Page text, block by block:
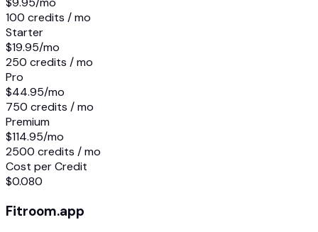
100 credits / mo
Starter
$19.95/mo
250 credits / mo
Pro
$44.95/mo
750 credits / mo
Premium
$114.95/mo
2500 credits / mo
Cost per Credit
$0.080
Fitroom.app